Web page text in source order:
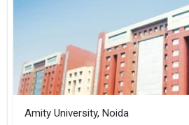
Amity University, Noida